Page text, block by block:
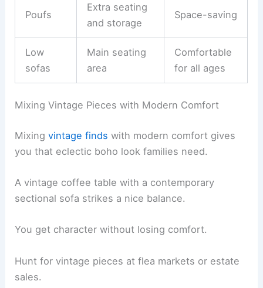
Poufs
Extra seating
and storage
Space-saving
Low
sofas
Main seating
area
Comfortable
for all ages
Mixing Vintage Pieces with Modern Comfort
Mixingvintage finds with modern comfort gives
you that eclectic boho look families need.
A vintage coffee table with a contemporary
sectional sofa strikes a nice balance.
You get character without losing comfort.
Hunt for vintage pieces at flea markets or estate
sales.